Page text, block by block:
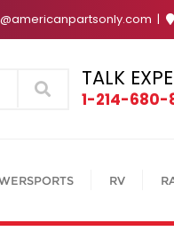
Search TALK
1-214-680-
RV